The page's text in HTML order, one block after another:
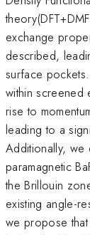
exchange
described,
surface
within screened
rise to
leading to a
Additionally, we
paramagnetic
the Brillouin
existing angle-
we propose